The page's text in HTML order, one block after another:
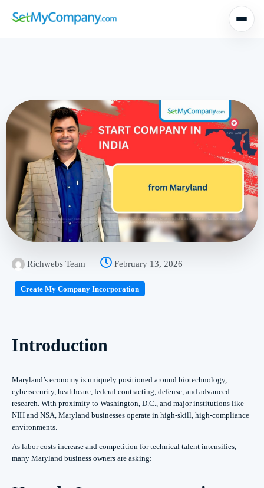
Richwebs Team February 13, 2026
Create My Company Incorporation
Introduction
Maryland’s economy is uniquely positioned around biotechnology,
cybersecurity, healthcare, federal contracting, defense, and advanced
research. With proximity to Washington, D.C., and major institutions like
NIH and NSA, Maryland businesses operate in high-skill, high-compliance
environments.
As labor costs increase and competition for technical talent intensifies,
many Maryland business owners are asking: